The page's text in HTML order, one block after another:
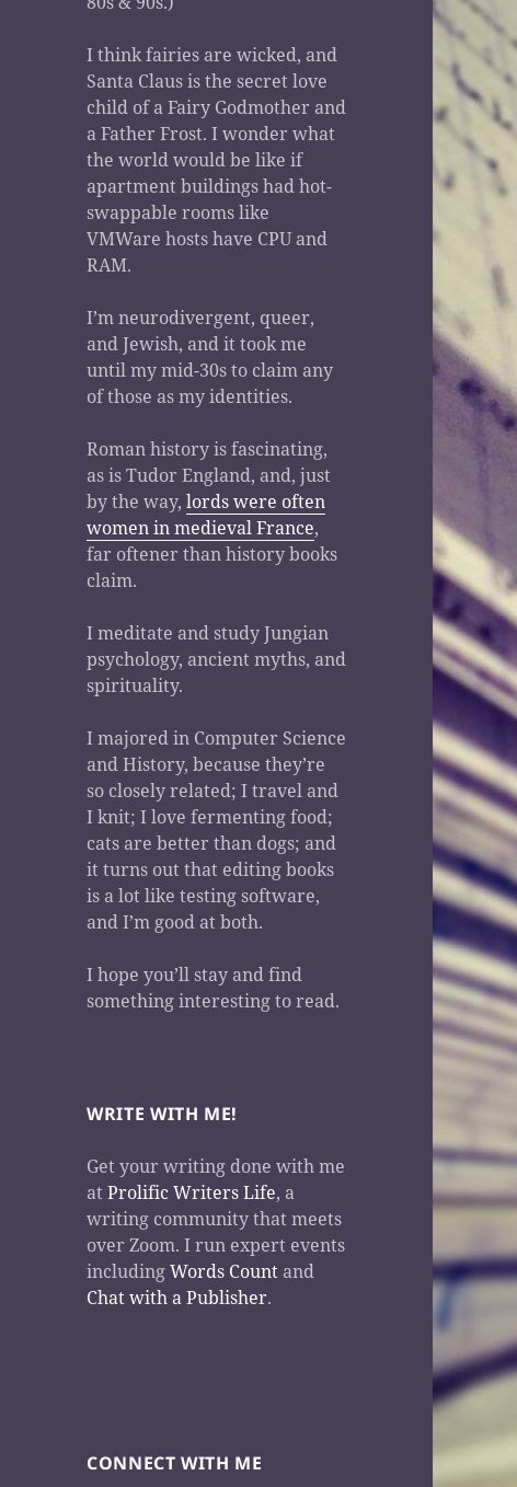
I think fairies are wicked, and
Santa Claus is the secret love
child of a Fairy Godmother and
a Father Frost. I wonder what
the world would be like if
apartment buildings had hot-
swappable rooms like
VMWare hosts have CPU and
RAM.
I’m neurodivergent, queer,
and Jewish, and it took me
until my mid-30s to claim any
of those as my identities.
Roman history is fascinating,
as is Tudor England, and, just
by the way,lords were often
women in medieval France,
far oftener than history books
claim.
I meditate and study Jungian
psychology, ancient myths, and
spirituality.
I majored in Computer Science
and History, because they’re
so closely related; I travel and
I knit; I love fermenting food;
cats are better than dogs; and
it turns out that editing books
is a lot like testing software,
and I’m good at both.
I hope you’ll stay and find
something interesting to read.
WRITE WITH ME!
Get your writing done with me
atProlific Writers Life, a
writing community that meets
over Zoom. I run expert events
includingWords Count and
Chat with a Publisher.
CONNECT WITH ME